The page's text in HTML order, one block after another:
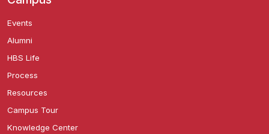
Events
Alumni
HBS Life
Process
Resources
Campus Tour
Knowledge Center